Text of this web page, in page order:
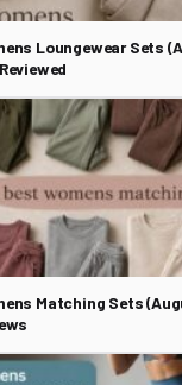
Loungewear Sets
Matching Sets